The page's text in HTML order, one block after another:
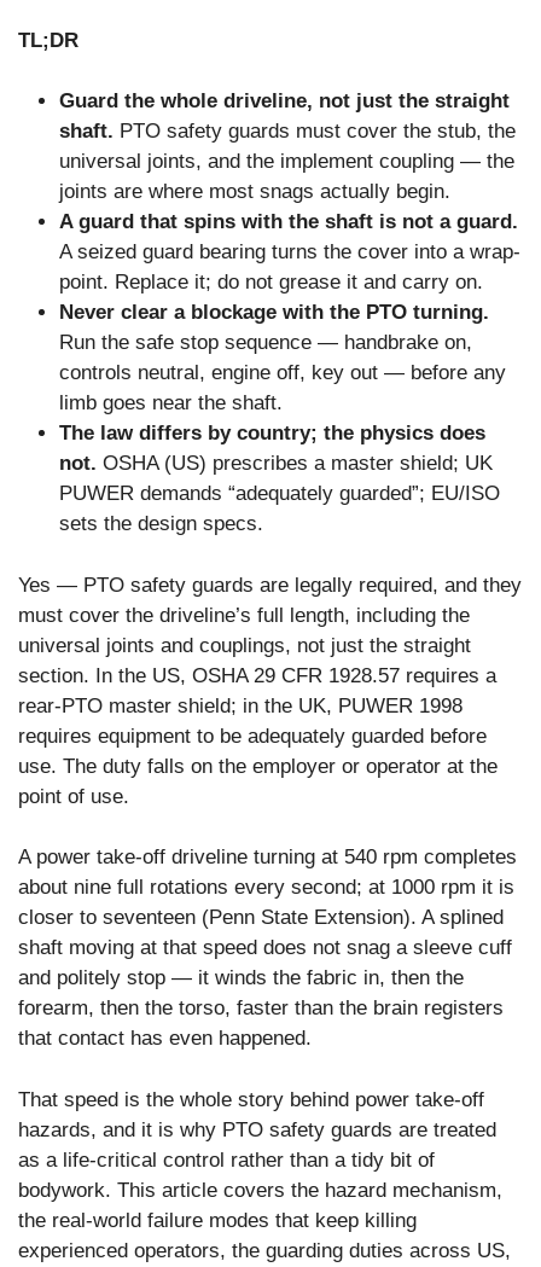
TL;DR
Guard the whole driveline, not just the straight
shaft. PTO safety guards must cover the stub, the
universal joints, and the implement coupling — the
joints are where most snags actually begin.
A guard that spins with the shaft is not a guard.
A seized guard bearing turns the cover into a wrap-
point. Replace it; do not grease it and carry on.
Never clear a blockage with the PTO turning.
Run the safe stop sequence — handbrake on,
controls neutral, engine off, key out — before any
limb goes near the shaft.
The law differs by country; the physics does
not. OSHA (US) prescribes a master shield; UK
PUWER demands “adequately guarded”; EU/ISO
sets the design specs.
Yes — PTO safety guards are legally required, and they
must cover the driveline’s full length, including the
universal joints and couplings, not just the straight
section. In the US, OSHA 29 CFR 1928.57 requires a
rear-PTO master shield; in the UK, PUWER 1998
requires equipment to be adequately guarded before
use. The duty falls on the employer or operator at the
point of use.
A power take-off driveline turning at 540 rpm completes
about nine full rotations every second; at 1000 rpm it is
closer to seventeen (Penn State Extension). A splined
shaft moving at that speed does not snag a sleeve cuff
and politely stop — it winds the fabric in, then the
forearm, then the torso, faster than the brain registers
that contact has even happened.
That speed is the whole story behind power take-off
hazards, and it is why PTO safety guards are treated
as a life-critical control rather than a tidy bit of
bodywork. This article covers the hazard mechanism,
the real-world failure modes that keep killing
experienced operators, the guarding duties across US,